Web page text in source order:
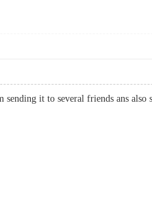
sending it to several friends ans